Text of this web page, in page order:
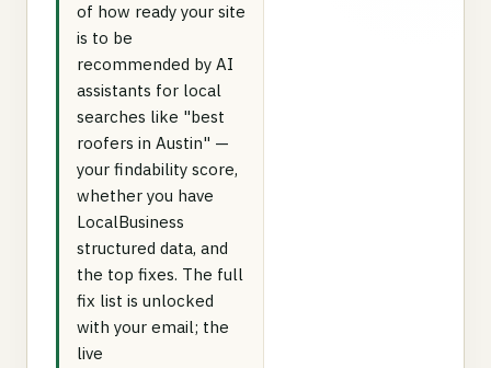
of how ready your site
is to be
recommended by AI
assistants for local
searches like "best
roofers in Austin" —
your findability score,
whether you have
LocalBusiness
structured data, and
the top fixes. The full
fix list is unlocked
with your email; the
live